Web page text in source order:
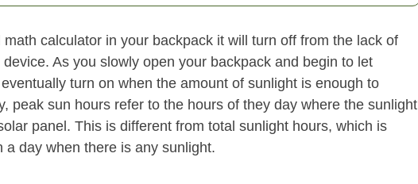
calculator in your backpack it will turn off from the lack of
As you slowly open your backpack and begin to let
turn on when the amount of sunlight is enough to
peak sun hours refer to the hours of they day where the sunlight
panel. This is different from total sunlight hours, which is
day when there is any sunlight.